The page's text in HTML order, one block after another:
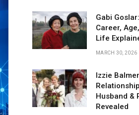
Gabi
Career,
Life
MARCH 30, 2026
Izzie
Husband &
Revealed